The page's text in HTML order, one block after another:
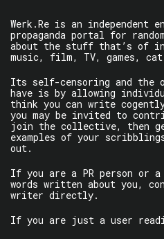
Werk.Re is an independent
propaganda portal for
about the stuff that’s of
music, film, TV, games,
Its self-censoring and the
have is by allowing
think you can write
you may be invited to
join the collective, then
examples of your
out.
If you are a PR person or a
words written about you,
writer directly.
If you are just a user